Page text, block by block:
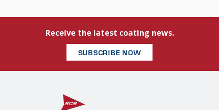
Receive the latest coating news.
SUBSCRIBE NOW